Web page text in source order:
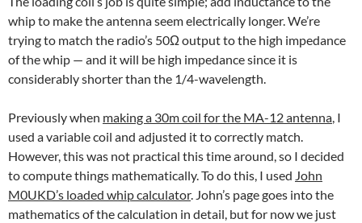
whip to make the antenna seem electrically longer. We’re
trying to match the radio’s 50Ω output to the high impedance
of the whip — and it will be high impedance since it is
considerably shorter than the 1/4-wavelength.
Previously when making a 30m coil for the MA-12 antenna, I
used a variable coil and adjusted it to correctly match.
However, this was not practical this time around, so I decided
to compute things mathematically. To do this, I used John
M0UKD’s loaded whip calculator. John’s page goes into the
mathematics of the calculation in detail, but for now we just